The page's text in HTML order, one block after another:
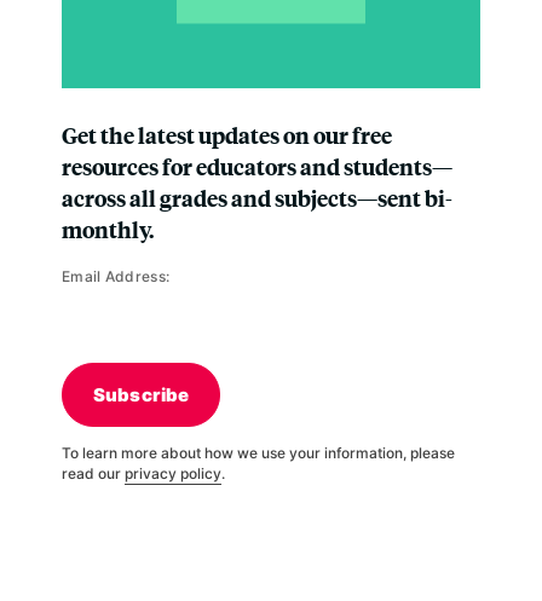
Get the latest updates on our free
resources for educators and students—
across all grades and subjects—sent bi-
monthly.
Email Address:
Subscribe
To learn more about how we use your information, please
read our privacy policy.